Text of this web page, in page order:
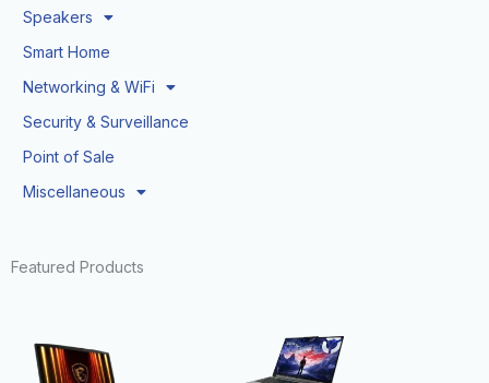
Speakers
Smart Home
Networking & WiFi
Security & Surveillance
Point of Sale
Miscellaneous
Featured Products